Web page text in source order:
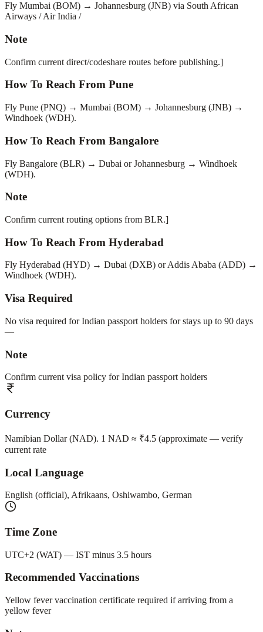
Fly Mumbai (BOM) → Johannesburg (JNB) via South African
Airways / Air India /
Note
Confirm current direct/codeshare routes before publishing.]
How To Reach From Pune
Fly Pune (PNQ) → Mumbai (BOM) → Johannesburg (JNB) →
Windhoek (WDH).
How To Reach From Bangalore
Fly Bangalore (BLR) → Dubai or Johannesburg → Windhoek
(WDH).
Note
Confirm current routing options from BLR.]
How To Reach From Hyderabad
Fly Hyderabad (HYD) → Dubai (DXB) or Addis Ababa (ADD) →
Windhoek (WDH).
Visa Required
No visa required for Indian passport holders for stays up to 90 days
—
Note
Confirm current visa policy for Indian passport holders
Currency
Namibian Dollar (NAD). 1 NAD ≈ ₹4.5 (approximate — verify
current rate
Local Language
English (official), Afrikaans, Oshiwambo, German
Time Zone
UTC+2 (WAT) — IST minus 3.5 hours
Recommended Vaccinations
Yellow fever vaccination certificate required if arriving from a
yellow fever